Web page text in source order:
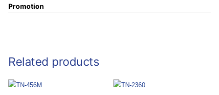
Promotion
Related products